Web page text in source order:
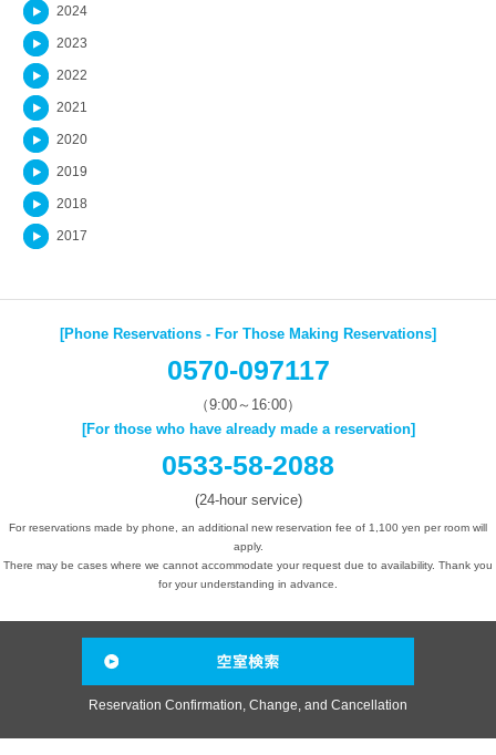
2024
2023
2022
2021
2020
2019
2018
2017
[Phone Reservations - For Those Making Reservations]
0570-097117
（9:00～16:00）
[For those who have already made a reservation]
0533-58-2088
(24-hour service)
For reservations made by phone, an additional new reservation fee of 1,100 yen per room will
apply.
There may be cases where we cannot accommodate your request due to availability. Thank you
for your understanding in advance.
Reservation Confirmation, Change, and Cancellation